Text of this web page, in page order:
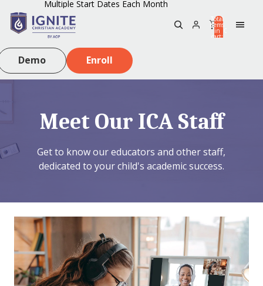
Multiple Start Dates Each Month
Total
items
in
cart:
Demo Enroll
Meet Our ICA Staff
Get to know our educators and other staff,
dedicated to your child's academic success.